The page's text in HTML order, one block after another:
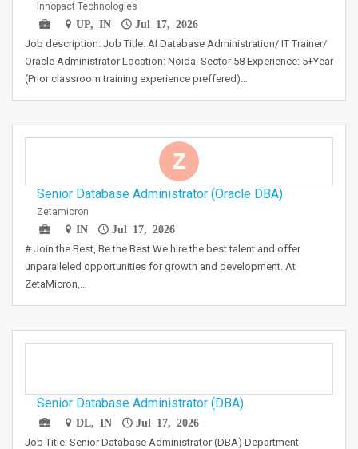
Innopact Technologies
UP, IN
Jul 17, 2026
Job description: Job Title: AI Database Administration/ IT Trainer/
Oracle Administrator Location: Noida, Sector 58 Experience: 5+Year
(Prior classroom training experience preffered)…
Z
Senior Database Administrator (Oracle DBA)
Zetamicron
IN
Jul 17, 2026
# Join the Best, Be the Best We hire the best talent and offer
unparalleled opportunities for growth and development. At
ZetaMicron,…
Senior Database Administrator (DBA)
DL, IN Jul 17, 2026
Job Title: Senior Database Administrator (DBA) Department: